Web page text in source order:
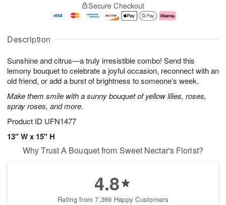
Description
Sunshine and citrus—a truly irresistible combo! Send this
lemony bouquet to celebrate a joyful occasion, reconnect with an
old friend, or add a burst of brightness to someone’s week.
Make them smile with a sunny bouquet of yellow lilies, roses,
spray roses, and more.
Product ID UFN1477
13" W x 15" H
A
u
7
g
g
e
s
Secure Checkout
Why Trust A Bouquet from Sweet Nectar's Florist?
4.8
Rating from 7,369 Happy Customers